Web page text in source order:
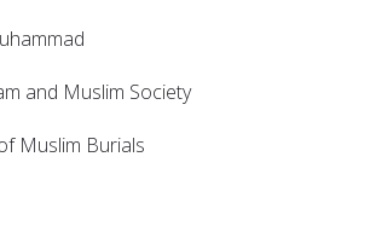
and Muslim Society
Muslim Burials